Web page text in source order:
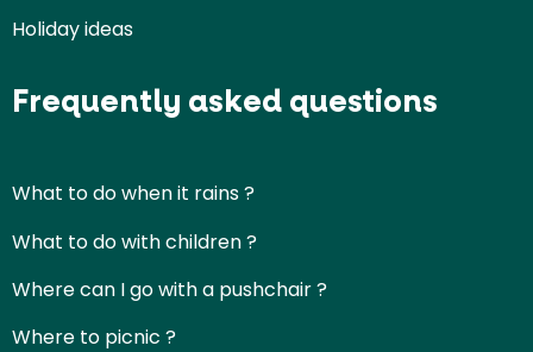
Holiday ideas
Frequently asked questions
What to do when it rains ?
What to do with children ?
Where can I go with a pushchair ?
Where to picnic ?